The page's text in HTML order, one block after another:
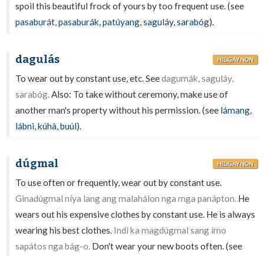
spoil this beautiful frock of yours by too frequent use. (see
pasaburát,pasaburák,patúyang,saguláy,sarabóg).
dagulás HILIGAYNON
To wear out by constant use, etc. Seedagumák, saguláy,
sarabóg.Also: To take without ceremony, make use of
another man's property without his permission. (see lámang,
lábni,kúhà,buúl).
dúgmal HILIGAYNON
To use often or frequently, wear out by constant use.
Ginadúgmal níya lang ang malahálon nga mga panápton. He
wears out his expensive clothes by constant use. He is always
wearing his best clothes. Indì ka magdúgmal sang ímo
sapátos nga bág-o. Don't wear your new boots often. (see